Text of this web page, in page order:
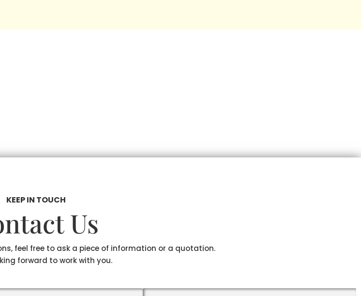
KEEP IN TOUCH
Us
feel free to ask a piece of information or a quotation.
forward to work with you.